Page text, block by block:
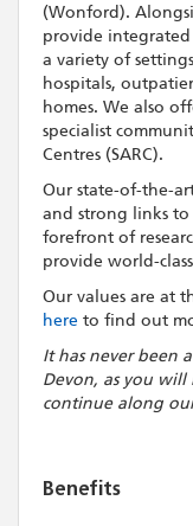
(Wonford).
provide integrated
a variety of
hospitals,
homes. We also
specialist
Centres (SARC).
Our state-of-the-
and strong links
forefront of
provide world-
Our values are at
here to find out
It has never been
Devon, as you will
continue along
Benefits